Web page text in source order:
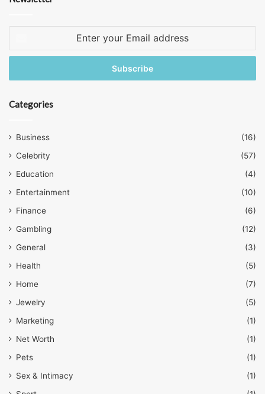
Email
Categories
Business
(16)
Celebrity
(57)
Education
(4)
Entertainment
(10)
Finance
(6)
Gambling
(12)
General
(3)
Health
(5)
Home
(7)
Jewelry
(5)
Marketing
(1)
Net Worth
(1)
Pets
(1)
Sex & Intimacy
(1)